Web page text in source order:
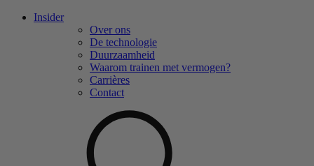
Insider
Over ons
De technologie
Duurzaamheid
Waarom trainen met vermogen?
Carrières
Contact